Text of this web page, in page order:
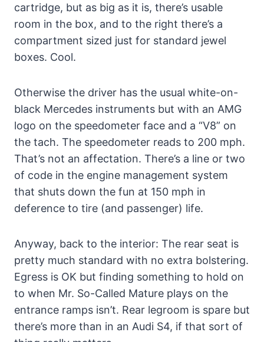
cartridge, but as big as it is, there’s usable
room in the box, and to the right there’s a
compartment sized just for standard jewel
boxes. Cool.
Otherwise the driver has the usual white-on-
black Mercedes instruments but with an AMG
logo on the speedometer face and a “V8” on
the tach. The speedometer reads to 200 mph.
That’s not an affectation. There’s a line or two
of code in the engine management system
that shuts down the fun at 150 mph in
deference to tire (and passenger) life.
Anyway, back to the interior: The rear seat is
pretty much standard with no extra bolstering.
Egress is OK but finding something to hold on
to when Mr. So-Called Mature plays on the
entrance ramps isn’t. Rear legroom is spare but
there’s more than in an Audi S4, if that sort of